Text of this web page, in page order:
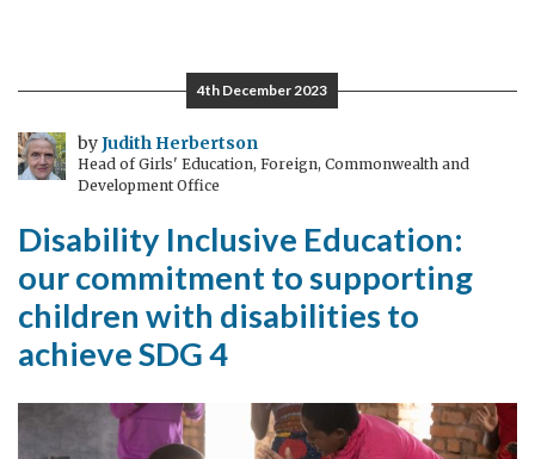
borders
in
knowledge,
those
are
just
contours
of
new
and
possibilities
4th December 2023
byJudith Herbertson
Head of Girls' Education, Foreign, Commonwealth and
Development Office
Disability Inclusive Education:
our commitment to supporting
children with disabilities to
achieve SDG 4